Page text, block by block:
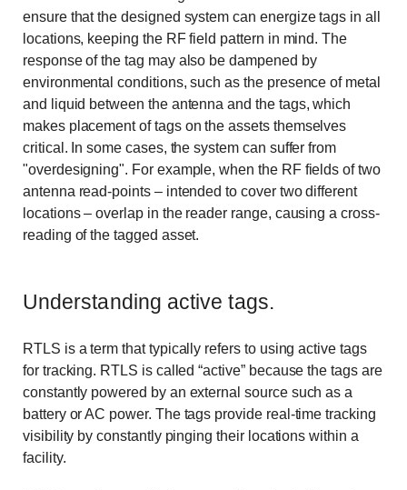
ensure that the designed system can energize tags in all
locations, keeping the RF field pattern in mind. The
response of the tag may also be dampened by
environmental conditions, such as the presence of metal
and liquid between the antenna and the tags, which
makes placement of tags on the assets themselves
critical. In some cases, the system can suffer from
"overdesigning". For example, when the RF fields of two
antenna read-points – intended to cover two different
locations – overlap in the reader range, causing a cross-
reading of the tagged asset.
Understanding active tags.
RTLS is a term that typically refers to using active tags
for tracking. RTLS is called “active” because the tags are
constantly powered by an external source such as a
battery or AC power. The tags provide real-time tracking
visibility by constantly pinging their locations within a
facility.